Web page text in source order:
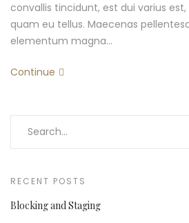
convallis tincidunt, est dui varius
quam eu tellus. Maecenas
elementum magna…
Continue
RECENT POSTS
Blocking and Staging